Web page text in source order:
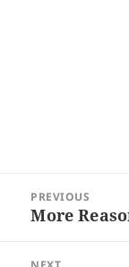
navigation
PREVIOUS
Previous
More